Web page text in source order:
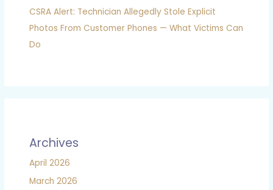
CSRA Alert: Technician Allegedly Stole Explicit
Photos From Customer Phones — What Victims Can
Do
Archives
April 2026
March 2026